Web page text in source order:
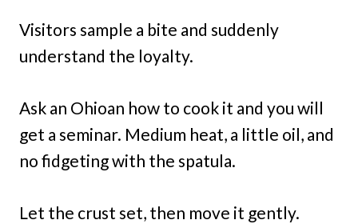
Visitors sample a bite and suddenly
understand the loyalty.
Ask an Ohioan how to cook it and you will
get a seminar. Medium heat, a little oil, and
no fidgeting with the spatula.
Let the crust set, then move it gently.